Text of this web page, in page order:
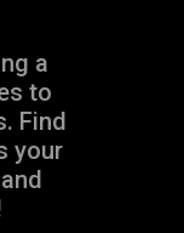
a
to
Find
your